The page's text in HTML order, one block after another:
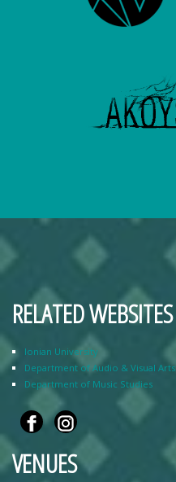
RELATED WEBSITES
Ionian University
Department of Audio & Visual Arts
Department of Music Studies
VENUES